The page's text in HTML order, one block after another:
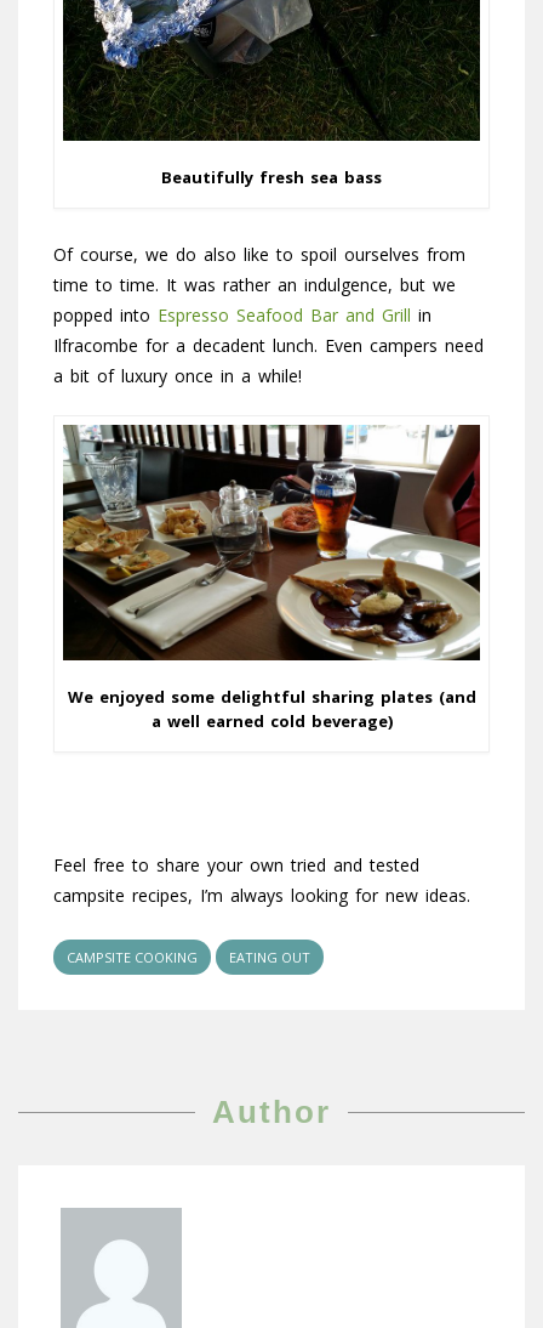
Beautifully fresh sea bass
Of course, we do also like to spoil ourselves from
time to time. It was rather an indulgence, but we
popped into Espresso Seafood Bar and Grill in
Ilfracombe for a decadent lunch. Even campers need
a bit of luxury once in a while!
We enjoyed some delightful sharing plates (and
a well earned cold beverage)
Feel free to share your own tried and tested
campsite recipes, I’m always looking for new ideas.
CAMPSITE COOKING EATING OUT
Author